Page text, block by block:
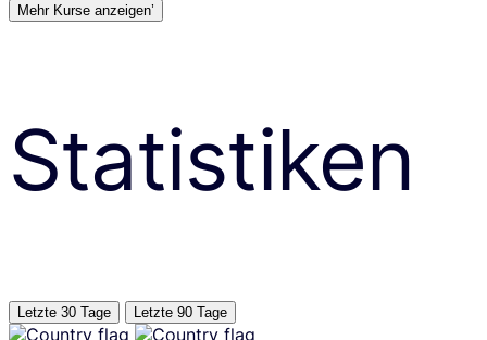
Mehr Kurse anzeigen’
Statistiken
Letzte 30 Tage Letzte 90 Tage